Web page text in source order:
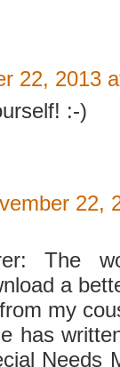
22, 2013
:-)
22,
The
a
my
has
Needs